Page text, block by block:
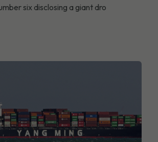
six disclosing a giant dro